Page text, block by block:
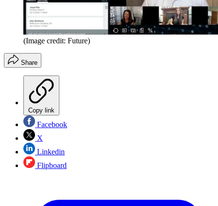
(Image credit: Future)
Share
Copy link
Facebook
X
Linkedin
Flipboard